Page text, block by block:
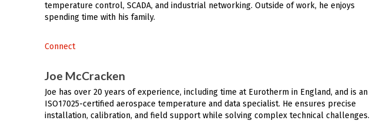
temperature control, SCADA, and industrial networking. Outside of work, he enjoys
spending time with his family.
Connect
Joe McCracken
Joe has over 20 years of experience, including time at Eurotherm in England, and is an
ISO17025-certified aerospace temperature and data specialist. He ensures precise
installation, calibration, and field support while solving complex technical challenges.